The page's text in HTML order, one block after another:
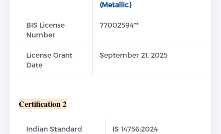
(Metallic)
BIS License
Number
77002594**
License Grant
Date
September 21, 2025
Certification 2
Indian Standard IS 14756:2024